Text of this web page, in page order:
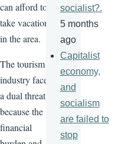
can afford to
take vacations
in the area.
The tourism
industry faces
a dual threat
because the
financial
socialist?.
5 months
ago
Capitalist
economy,
and
socialism
are failed to
stop